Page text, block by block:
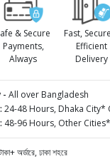
& Secure
Payments,
Always
Fast,
Efficient
Delivery
- All over Bangladesh
24-48 Hours, Dhaka City*
48-96 Hours, Other
অর্ডারে, ঢাকা শহরে